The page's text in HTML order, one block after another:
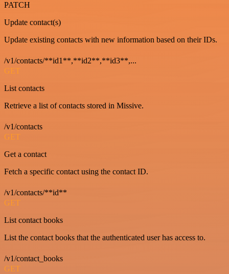
PATCH
Update contact(s)
Update existing contacts with new information based on their IDs.
/v1/contacts/**id1**,**id2**,**id3**,...
GET
List contacts
Retrieve a list of contacts stored in Missive.
/v1/contacts
GET
Get a contact
Fetch a specific contact using the contact ID.
/v1/contacts/**id**
GET
List contact books
List the contact books that the authenticated user has access to.
/v1/contact_books
GET